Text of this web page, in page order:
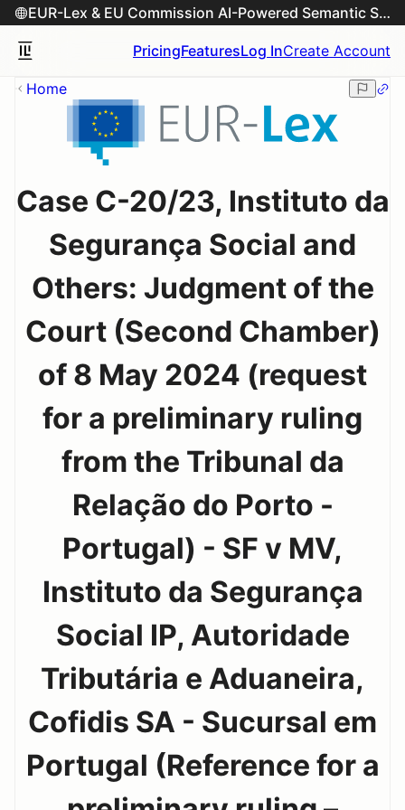
EUR-Lex & EU Commission AI-Powered Semantic Search Engine
PricingFeaturesLog InCreate Account
Home
Case C-20/23, Instituto da
Segurança Social and
Others: Judgment of the
Court (Second Chamber)
of 8 May 2024 (request
for a preliminary ruling
from the Tribunal da
Relação do Porto -
Portugal) - SF v MV,
Instituto da Segurança
Social IP, Autoridade
Tributária e Aduaneira,
Cofidis SA - Sucursal em
Portugal (Reference for a